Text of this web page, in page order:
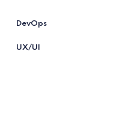
DevOps
UX/UI